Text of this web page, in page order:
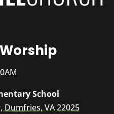
School
Dumfries, VA 22025